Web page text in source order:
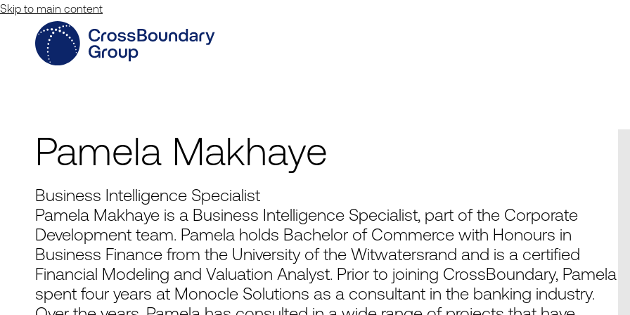
Skip to main content
Pamela Makhaye
Business Intelligence Specialist
Pamela Makhaye is a Business Intelligence Specialist, part of the Corporate
Development team. Pamela holds Bachelor of Commerce with Honours in
Business Finance from the University of the Witwatersrand and is a certified
Financial Modeling and Valuation Analyst. Prior to joining CrossBoundary, Pamela
spent four years at Monocle Solutions as a consultant in the banking industry.